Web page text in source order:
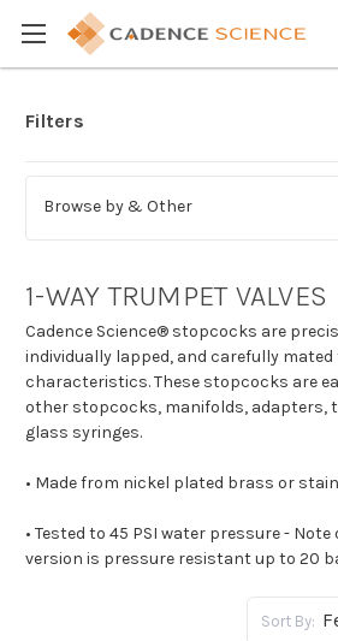
Filters
Browse by & Other
1-WAY TRUMPET VALVES
Cadence Science® stopcocks are
individually lapped, and carefully
characteristics. These stopcocks are
other stopcocks, manifolds, adapters,
glass syringes.
• Made from nickel plated brass or
• Tested to 45 PSI water pressure -
version is pressure resistant up to 20
Sort By: